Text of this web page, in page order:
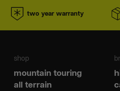
two year warranty
shop
mountain touring
all terrain